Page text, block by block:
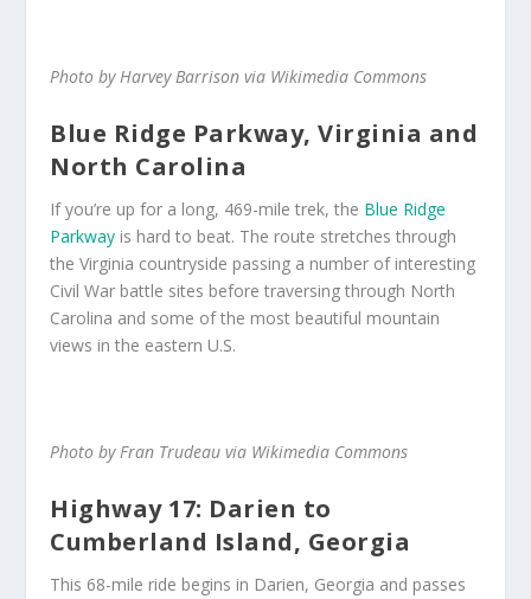
Photo by Harvey Barrison via Wikimedia Commons
Blue Ridge Parkway, Virginia and
North Carolina
If you’re up for a long, 469-mile trek, the Blue Ridge
Parkway is hard to beat. The route stretches through
the Virginia countryside passing a number of interesting
Civil War battle sites before traversing through North
Carolina and some of the most beautiful mountain
views in the eastern U.S.
Photo by Fran Trudeau via Wikimedia Commons
Highway 17: Darien to
Cumberland Island, Georgia
This 68-mile ride begins in Darien, Georgia and passes